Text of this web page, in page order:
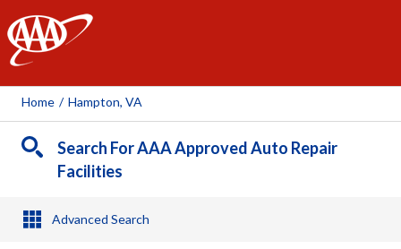
AAA
Home / Hampton, VA
Search For AAA Approved Auto Repair
Facilities
Advanced Search